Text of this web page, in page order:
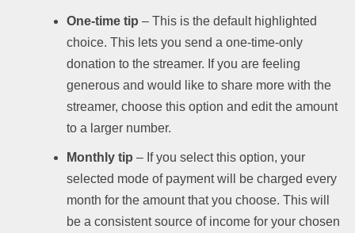
One-time tip – This is the default highlighted
choice. This lets you send a one-time-only
donation to the streamer. If you are feeling
generous and would like to share more with the
streamer, choose this option and edit the amount
to a larger number.
Monthly tip – If you select this option, your
selected mode of payment will be charged every
month for the amount that you choose. This will
be a consistent source of income for your chosen